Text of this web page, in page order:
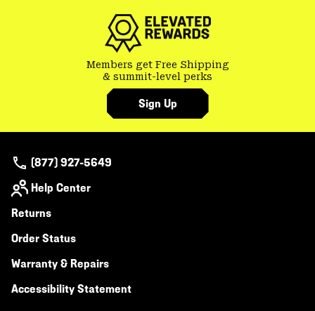
Members get Free Shipping
& summit-level perks
Sign Up
(877) 927-5649
Help Center
Returns
Order Status
Warranty & Repairs
Accessibility Statement